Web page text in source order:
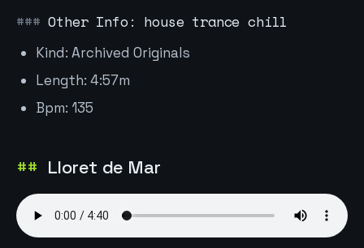
Other Info: house trance chill
Kind: Archived Originals
Length: 4:57m
Bpm: 135
Lloret de Mar